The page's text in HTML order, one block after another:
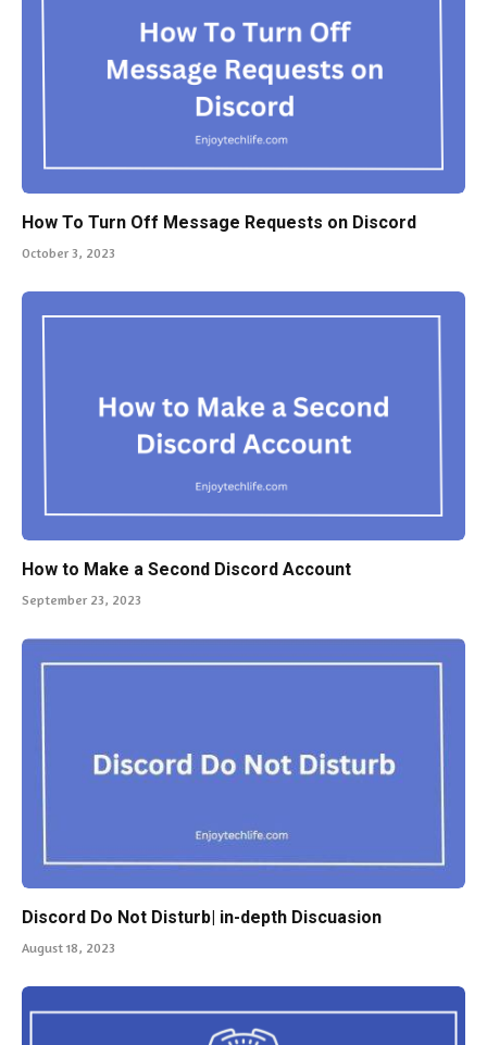
How To Turn Off Message Requests on Discord
October 3, 2023
How to Make a Second Discord Account
September 23, 2023
Discord Do Not Disturb| in-depth Discuasion
August 18, 2023